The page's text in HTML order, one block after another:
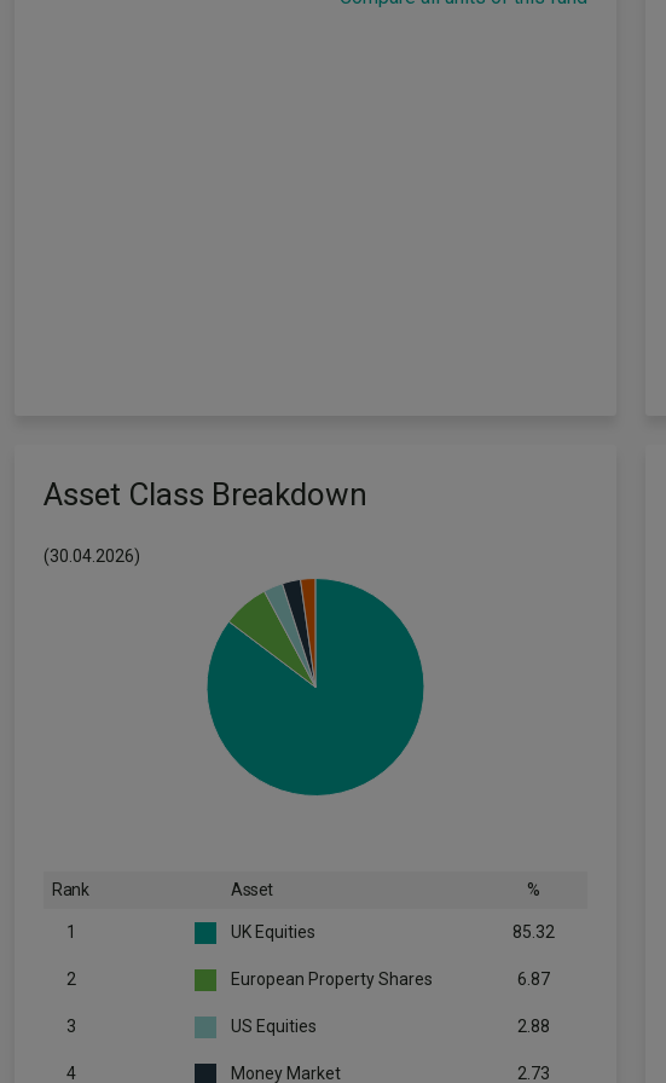
Asset Class Breakdown
(30.04.2026)
Rank Asset %
1 UK Equities 85.32
2 European Property Shares 6.87
3 US Equities 2.88
4 Money Market 2.73